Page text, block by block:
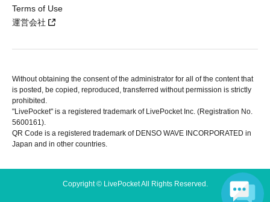
Terms of Use
運営会社
Without obtaining the consent of the administrator for all of the content that
is posted, be copied, reproduced, transferred without permission is strictly
prohibited.
"LivePocket" is a registered trademark of LivePocket Inc. (Registration No.
5600161).
QR Code is a registered trademark of DENSO WAVE INCORPORATED in
Japan and in other countries.
Copyright © LivePocket All Rights Reserved.